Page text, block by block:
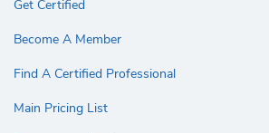
Get Certified
Become A Member
Find A Certified Professional
Main Pricing List